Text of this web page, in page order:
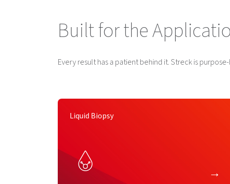
Built for the
Every result has a patient behind it. Streck is
Liquid Biopsy